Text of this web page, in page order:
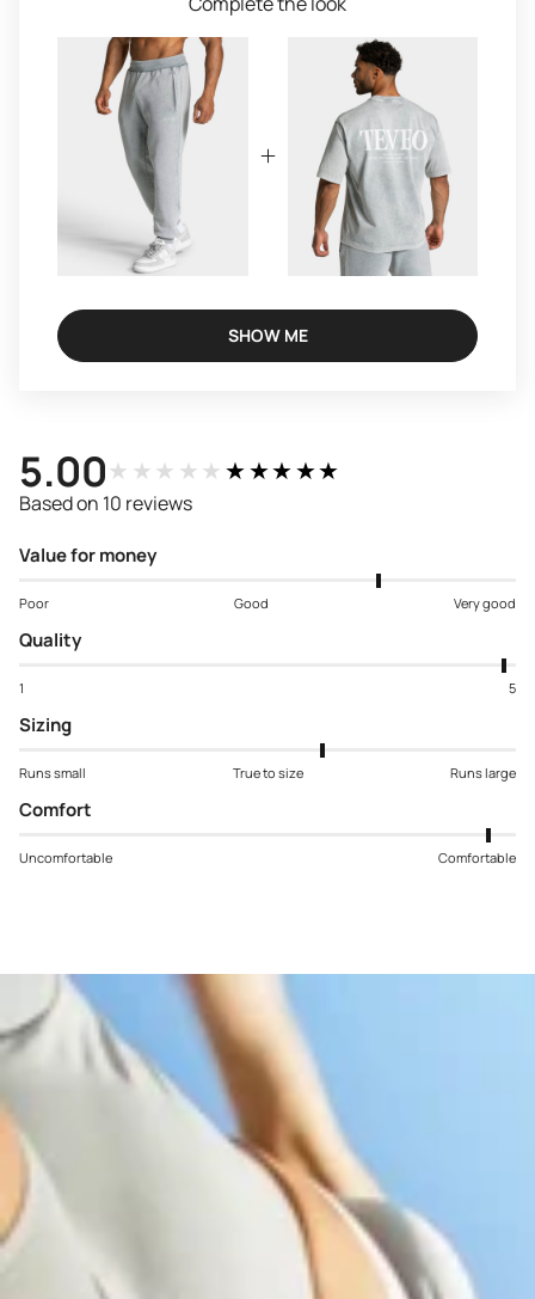
SHOW ME
5.00★★★★★★★★★★
Based on 10 reviews
Value for money
Poor Good Very good
Quality
1 5
Sizing
Runs small True to size Runs large
Comfort
Uncomfortable Comfortable